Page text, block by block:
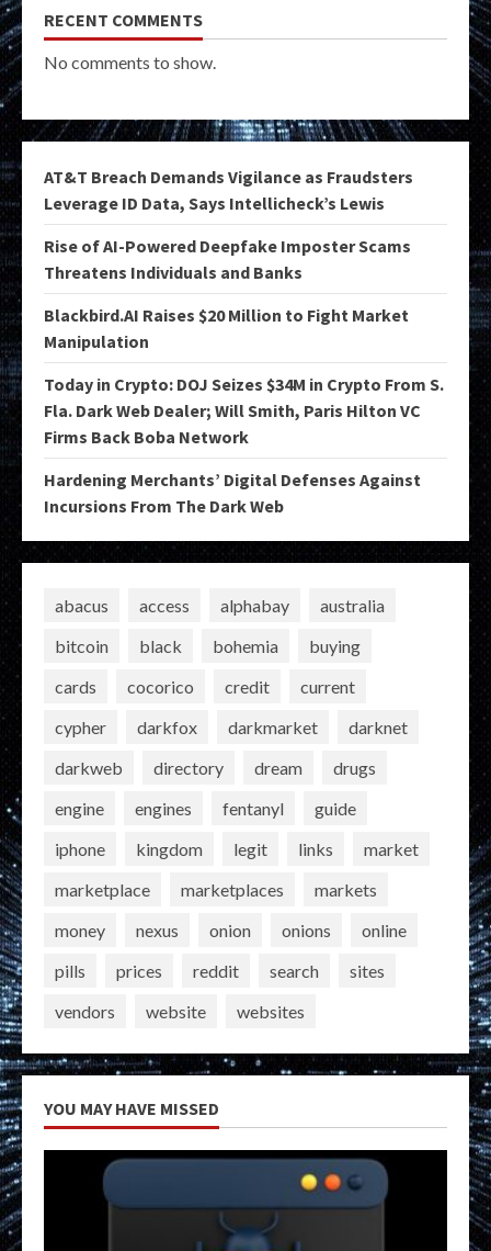
RECENT COMMENTS
No comments to show.
AT&T Breach Demands Vigilance as Fraudsters
Leverage ID Data, Says Intellicheck’s Lewis
Rise of AI-Powered Deepfake Imposter Scams
Threatens Individuals and Banks
Blackbird.AI Raises $20 Million to Fight Market
Manipulation
Today in Crypto: DOJ Seizes $34M in Crypto From S.
Fla. Dark Web Dealer; Will Smith, Paris Hilton VC
Firms Back Boba Network
Hardening Merchants’ Digital Defenses Against
Incursions From The Dark Web
abacus access alphabay
australia
bitcoin
black bohemia
buying
cards
cocorico credit
current
cypher
darkfox darkmarket
darknet
darkweb
directory dream
drugs
engine
engines fentanyl
guide
iphone
kingdom legit links
market
marketplace
marketplaces
markets
money
nexus onion onions
online
pills
prices reddit search
sites
vendors
website websites
YOU MAY HAVE MISSED